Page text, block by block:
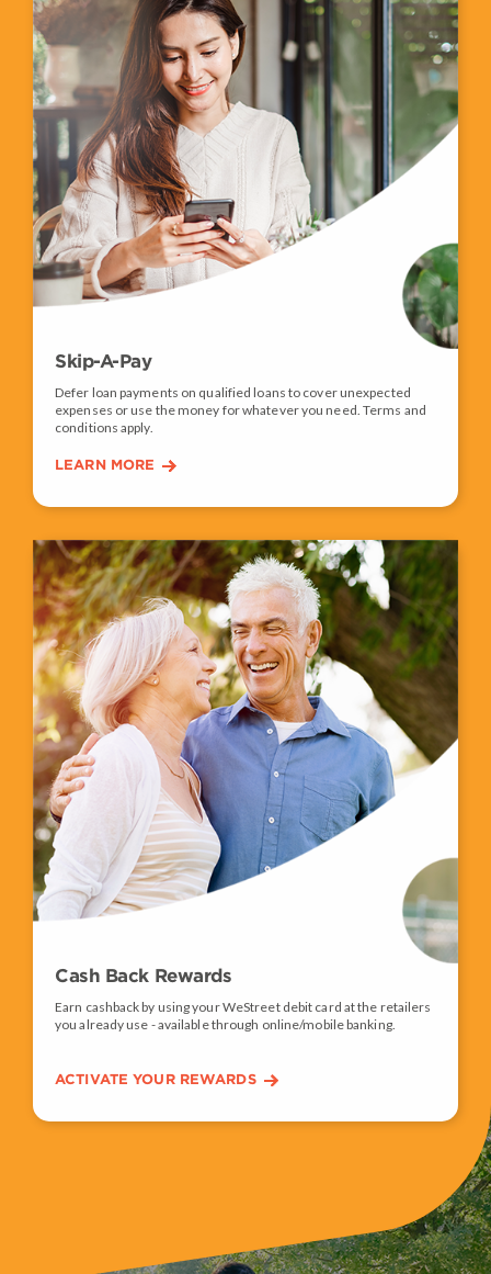
Skip-A-Pay
Defer loan payments on qualified loans to cover unexpected
expenses or use the money for whatever you need. Terms and
conditions apply.
LEARN MORE
Cash Back Rewards
Earn cashback by using your WeStreet debit card at the retailers
you already use - available through online/mobile banking.
ACTIVATE YOUR REWARDS